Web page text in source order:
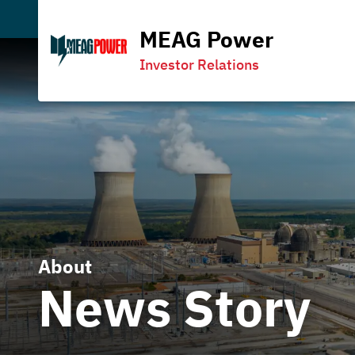
MEAG Power
Investor Relations
About
News Story